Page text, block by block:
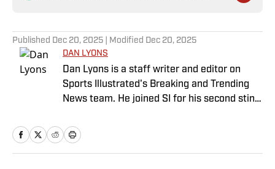
Published Dec 20, 2025 | Modified Dec 20, 2025
DAN LYONS
Dan Lyons is a staff writer and editor on
Sports Illustrated's Breaking and Trending
News team. He joined SI for his second stint
college football writer at Athlon Sports, and
a previous run with SI spanning multiple